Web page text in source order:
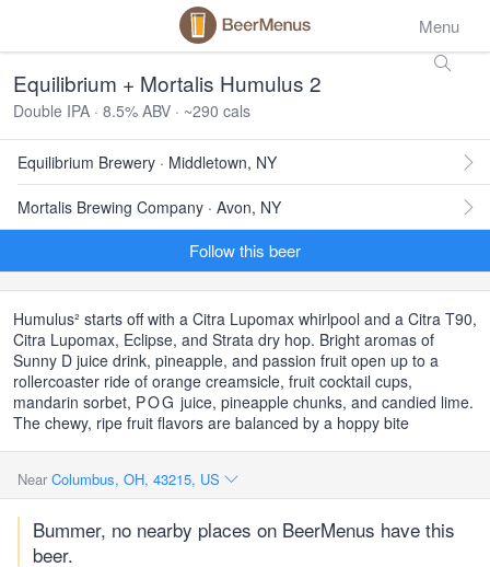
Menu
Equilibrium + Mortalis Humulus 2
Double IPA · 8.5% ABV · ~290 cals
Equilibrium Brewery · Middletown, NY
Mortalis Brewing Company · Avon, NY
Follow this beer
Humulus² starts off with a Citra Lupomax whirlpool and a Citra T90,
Citra Lupomax, Eclipse, and Strata dry hop. Bright aromas of
Sunny D juice drink, pineapple, and passion fruit open up to a
rollercoaster ride of orange creamsicle, fruit cocktail cups,
mandarin sorbet, POG juice, pineapple chunks, and candied lime.
The chewy, ripe fruit flavors are balanced by a hoppy bite
Near Columbus, OH, 43215, US
Bummer, no nearby places on BeerMenus have this
beer.